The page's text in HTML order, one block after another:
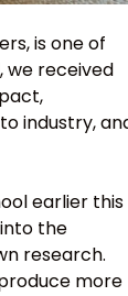
is one of
we received
industry,
earlier this
the
research.
more